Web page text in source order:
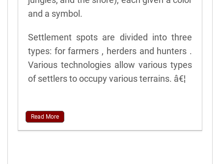
and a symbol.
Settlement spots are divided into three
types: for farmers , herders and hunters .
Various technologies allow various types
of settlers to occupy various terrains. â€¦
Read More